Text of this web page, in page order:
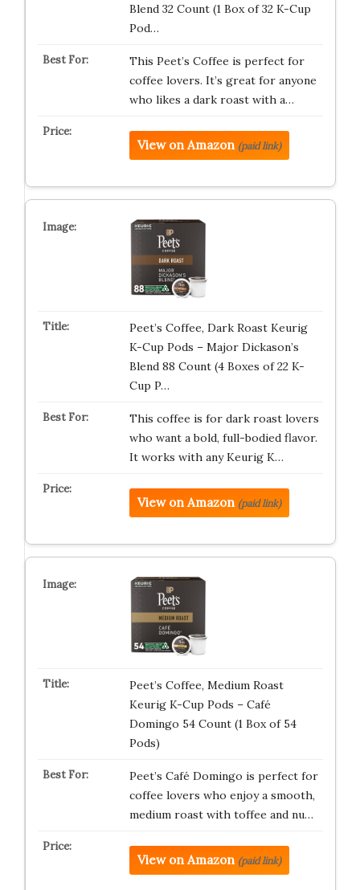
Blend 32 Count (1 Box of 32 K-Cup
Pod…
This Peet’s Coffee is perfect for
coffee lovers. It’s great for anyone
who likes a dark roast with a…
View on Amazon (paid link)
Peet’s Coffee, Dark Roast Keurig
K-Cup Pods – Major Dickason’s
Blend 88 Count (4 Boxes of 22 K-
Cup P…
This coffee is for dark roast lovers
who want a bold, full-bodied flavor.
It works with any Keurig K…
View on Amazon (paid link)
Peet’s Coffee, Medium Roast
Keurig K-Cup Pods – Café
Domingo 54 Count (1 Box of 54
Pods)
Peet’s Café Domingo is perfect for
coffee lovers who enjoy a smooth,
medium roast with toffee and nu…
View on Amazon (paid link)